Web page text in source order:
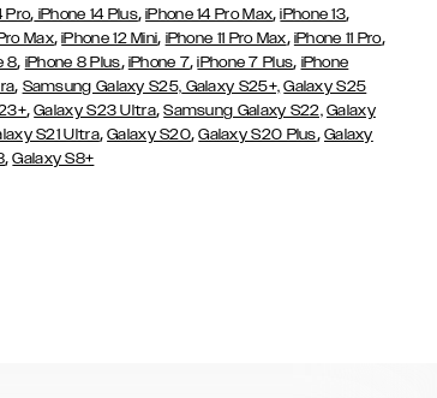
Pro, iPhone 14 Plus,iPhone 14 Pro Max,iPhone 13,
Max,iPhone 12 Mini, iPhone 11 Pro Max, iPhone 11 Pro,
8, iPhone 8 Plus, iPhone 7,iPhone 7 Plus, iPhone
, Samsung Galaxy S25, Galaxy S25+, Galaxy S25
,Galaxy S23 Ultra,Samsung Galaxy S22, Galaxy
S21 Ultra,Galaxy S20,Galaxy S20 Plus, Galaxy
,Galaxy S8+